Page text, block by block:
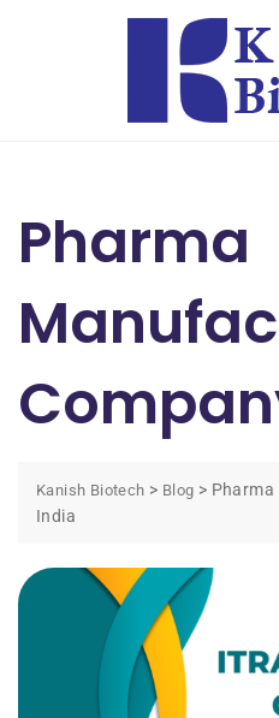
Pharma
Kanish Biotech > Blog >
India